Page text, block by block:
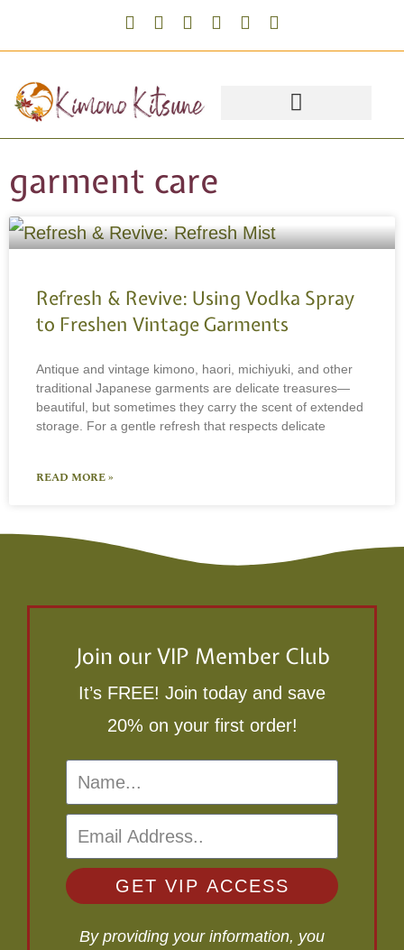
garment care
Refresh & Revive: Using Vodka Spray
to Freshen Vintage Garments
Antique and vintage kimono, haori, michiyuki, and other
traditional Japanese garments are delicate treasures—
beautiful, but sometimes they carry the scent of extended
storage. For a gentle refresh that respects delicate
READ MORE »
Join our VIP Member Club
It’s FREE! Join today and save
20% on your first order!
GET VIP ACCESS
By providing your information, you